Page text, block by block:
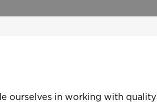
ourselves in working with quality